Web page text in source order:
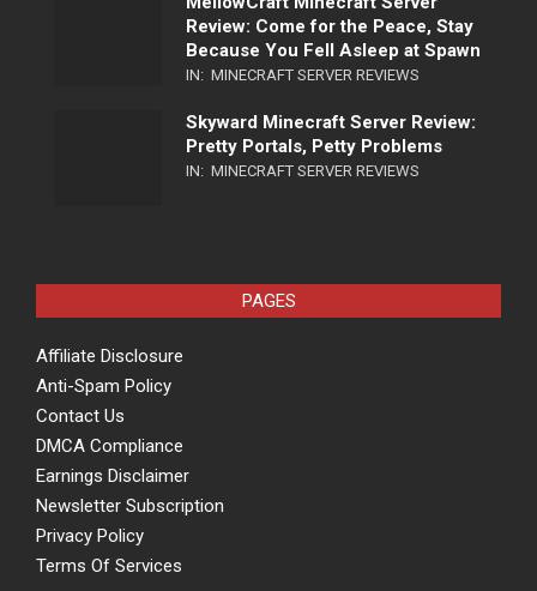
Review: Come for the Peace, Stay
Because You Fell Asleep at Spawn
IN: MINECRAFT SERVER REVIEWS
Skyward Minecraft Server Review:
Pretty Portals, Petty Problems
IN: MINECRAFT SERVER REVIEWS
PAGES
Affiliate Disclosure
Anti-Spam Policy
Contact Us
DMCA Compliance
Earnings Disclaimer
Newsletter Subscription
Privacy Policy
Terms Of Services